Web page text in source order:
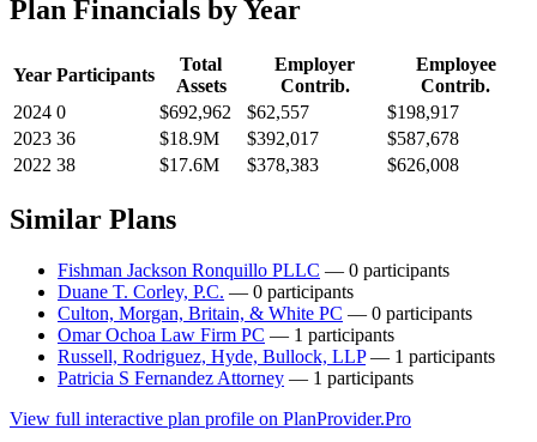
Plan Financials by Year
Year Participants
Total
Assets
Employer
Contrib.
Employee
Contrib.
2024 0 $692,962 $62,557
$198,917
2023 36 $18.9M $392,017
$587,678
2022 38 $17.6M $378,383 $626,008
Similar Plans
Fishman Jackson Ronquillo PLLC — 0 participants
Duane T. Corley, P.C. — 0 participants
Culton, Morgan, Britain, & White PC — 0 participants
Omar Ochoa Law Firm PC — 1 participants
Russell, Rodriguez, Hyde, Bullock, LLP— 1 participants
Patricia S Fernandez Attorney — 1 participants
View full interactive plan profile on PlanProvider.Pro